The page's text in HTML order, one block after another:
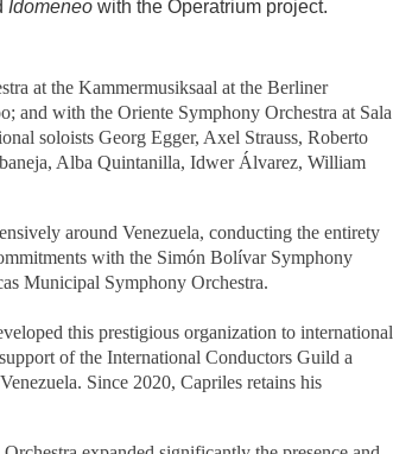
Idomeneo with the Operatrium project.
at the Kammermusiksaal at the Berliner
and with the Oriente Symphony Orchestra at Sala
soloists Georg Egger, Axel Strauss, Roberto
Alba Quintanilla, Idwer Álvarez, William
around Venezuela, conducting the entirety
with the Simón Bolívar Symphony
Municipal Symphony Orchestra.
this prestigious organization to international
of the International Conductors Guild a
Since 2020, Capriles retains his